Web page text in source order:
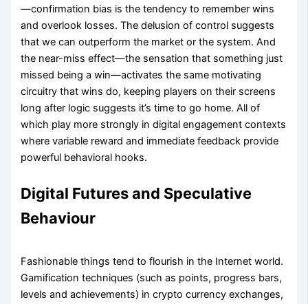
—confirmation bias is the tendency to remember wins
and overlook losses. The delusion of control suggests
that we can outperform the market or the system. And
the near-miss effect—the sensation that something just
missed being a win—activates the same motivating
circuitry that wins do, keeping players on their screens
long after logic suggests it’s time to go home. All of
which play more strongly in digital engagement contexts
where variable reward and immediate feedback provide
powerful behavioral hooks.
Digital Futures and Speculative
Behaviour
Fashionable things tend to flourish in the Internet world.
Gamification techniques (such as points, progress bars,
levels and achievements) in crypto currency exchanges,